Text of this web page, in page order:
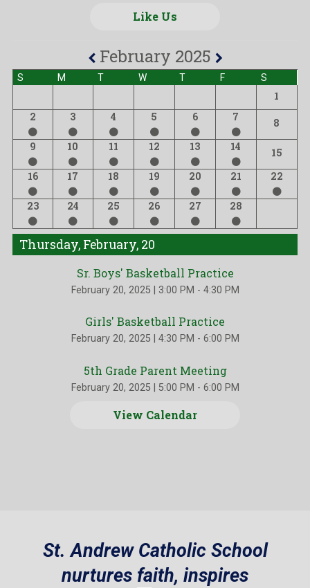
Like Us
February 2025
S M T W T F S
1
2
3 4 5 6 7
8
9
10 11 12 13 14
15
16
17 18 19 20 21 22
23 24 25 26 27 28
Thursday, February, 20
Sr. Boys' Basketball Practice
February 20, 2025 3:00 PM - 4:30 PM
Girls' Basketball Practice
February 20, 2025 4:30 PM - 6:00 PM
5th Grade Parent Meeting
February 20, 2025 5:00 PM - 6:00 PM
View Calendar
St. Andrew Catholic School
nurtures faith, inspires